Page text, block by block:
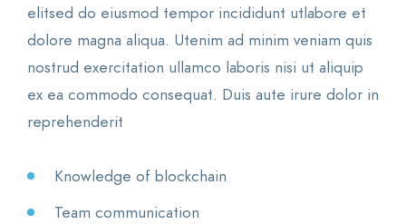
elitsed do eiusmod tempor incididunt utlabore et
dolore magna aliqua. Utenim ad minim veniam quis
nostrud exercitation ullamco laboris nisi ut aliquip
ex ea commodo consequat. Duis aute irure dolor in
reprehenderit
Knowledge of blockchain
Team communication